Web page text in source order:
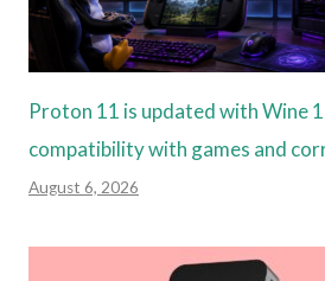
Proton 11 is updated with Wine
compatibility with games and
August 6, 2026